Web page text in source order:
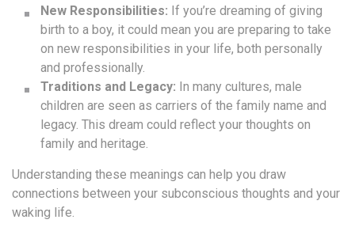
New Responsibilities: If you’re dreaming of giving
birth to a boy, it could mean you are preparing to take
on new responsibilities in your life, both personally
and professionally.
Traditions and Legacy: In many cultures, male
children are seen as carriers of the family name and
legacy. This dream could reflect your thoughts on
family and heritage.
Understanding these meanings can help you draw
connections between your subconscious thoughts and your
waking life.